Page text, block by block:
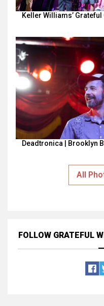
Keller Williams’
Deadtronica | Brooklyn
All
FOLLOW GRATEFUL